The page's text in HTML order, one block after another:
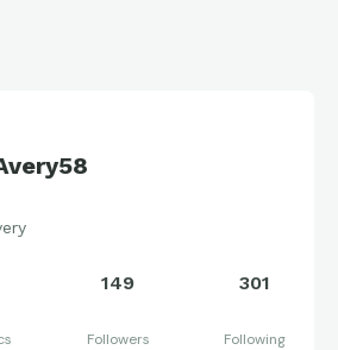
149
Followers
301
Following